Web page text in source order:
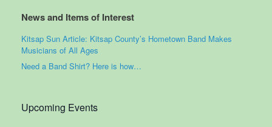
News and Items of Interest
Kitsap Sun Article: Kitsap County’s Hometown Band Makes
Musicians of All Ages
Need a Band Shirt? Here is how…
Upcoming Events